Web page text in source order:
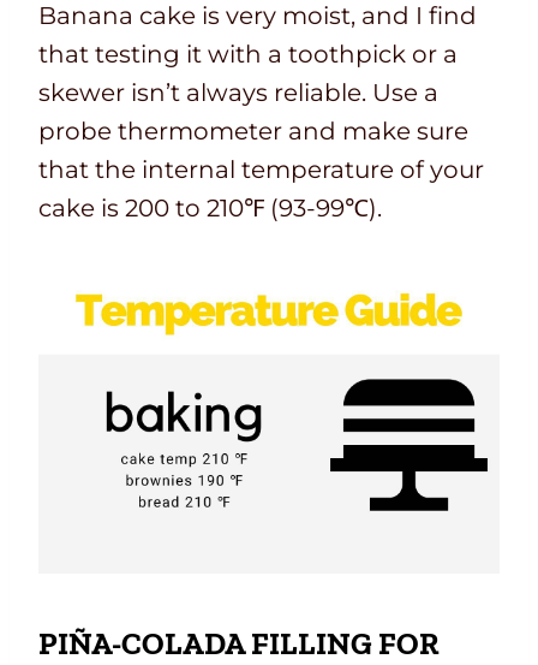
Banana cake is very moist, and I find
that testing it with a toothpick or a
skewer isn’t always reliable. Use a
probe thermometer and make sure
that the internal temperature of your
cake is 200 to 210℉ (93-99℃).
PIÑA-COLADA FILLING FOR